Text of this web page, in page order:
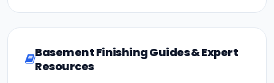
Basement Finishing Guides & Expert
Resources